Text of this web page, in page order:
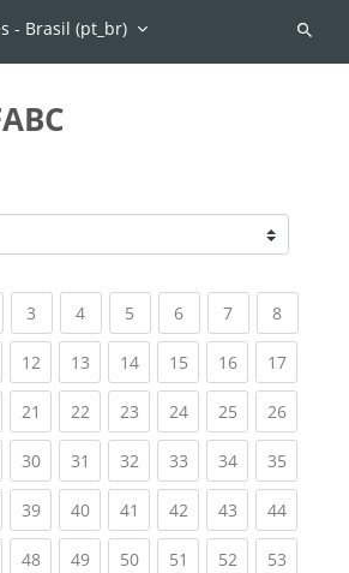
- Brasil ‎(pt_br)‎
Buscar
3 (current)
4(current)
5 (current)
6(current)
7(current)
8(current)
(current)
12(current)
13(current)
14(current)
15(current)
16(current)
17
21 (current)
22(current)
23(current)
24(current)
25(current)
26
30(current)
31 (current)
32(current)
33(current)
34(current)
35
39(current)
40(current)
41 (current)
42(current)
43(current)
44
48(current)
49(current)
50(current)
51 (current)
52(current)
53